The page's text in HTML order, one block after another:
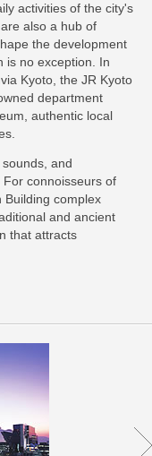
activities of the city's
also a hub of
the development
is no exception. In
Kyoto, the JR Kyoto
department
authentic local
and
connoisseurs of
Building complex
and ancient
that attracts